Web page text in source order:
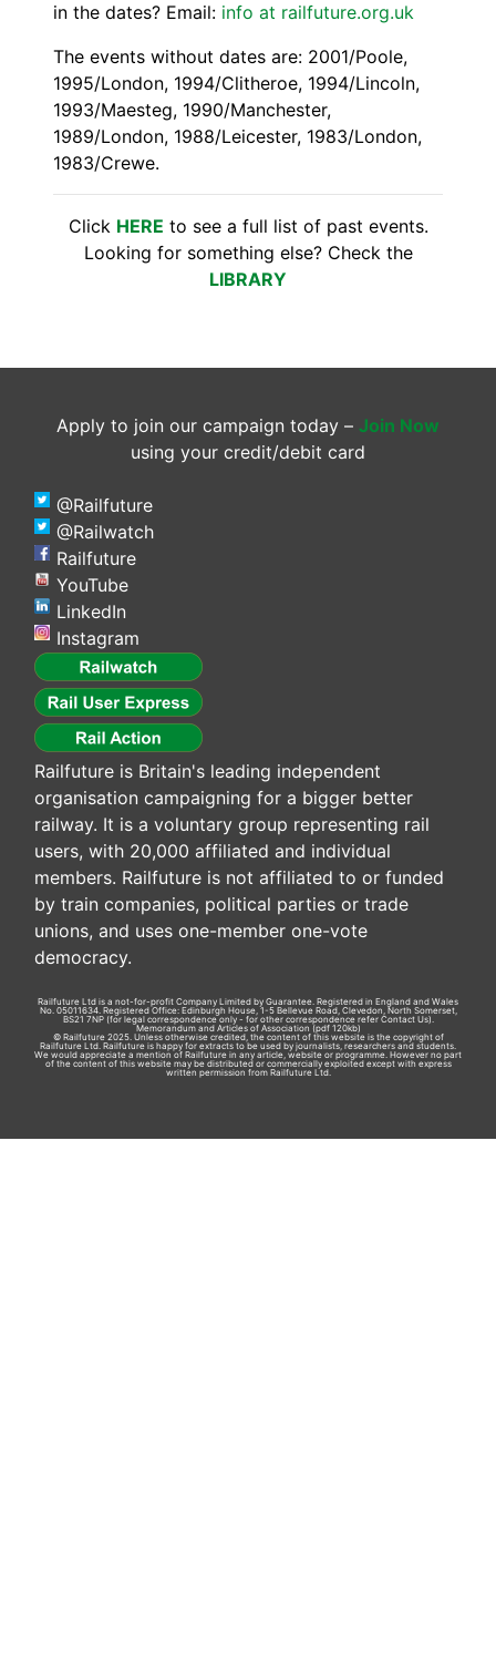
in the dates? Email: info at railfuture.org.uk
The events without dates are: 2001/Poole,
1995/London, 1994/Clitheroe, 1994/Lincoln,
1993/Maesteg, 1990/Manchester,
1989/London, 1988/Leicester, 1983/London,
1983/Crewe.
Click HERE to see a full list of past events.
Looking for something else? Check the
LIBRARY
Apply to join our campaign today – Join Now
using your credit/debit card
@Railfuture
@Railwatch
Railfuture
YouTube
LinkedIn
Instagram
Railfuture is Britain's leading independent
organisation campaigning for a bigger better
railway. It is a voluntary group representing rail
users, with 20,000 affiliated and individual
members. Railfuture is not affiliated to or funded
by train companies, political parties or trade
unions, and uses one-member one-vote
democracy.
Railfuture Ltd is a not-for-profit Company Limited by Guarantee. Registered in England and Wales
No. 05011634. Registered Office: Edinburgh House, 1-5 Bellevue Road, Clevedon, North Somerset,
BS21 7NP (for legal correspondence only - for other correspondence refer Contact Us).
Memorandum and Articles of Association (pdf 120kb)
© Railfuture 2025. Unless otherwise credited, the content of this website is the copyright of
Railfuture Ltd. Railfuture is happy for extracts to be used by journalists, researchers and students.
We would appreciate a mention of Railfuture in any article, website or programme. However no part
of the content of this website may be distributed or commercially exploited except with express
written permission from Railfuture Ltd.